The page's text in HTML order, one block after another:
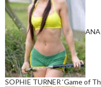
SOPHIE TURNER ‘Game of